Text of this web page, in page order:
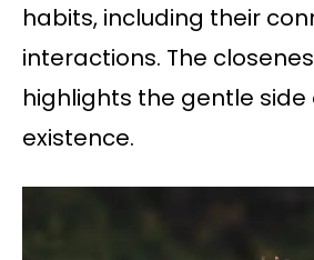
habits, including their
interactions. The
highlights the gentle side
existence.